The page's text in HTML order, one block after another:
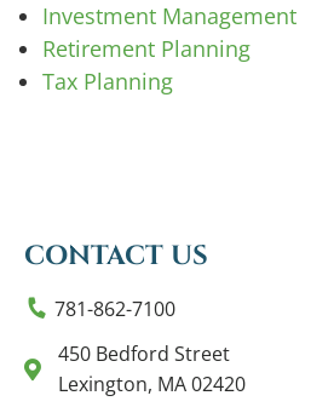
Investment Management
Retirement Planning
Tax Planning
CONTACT US
781-862-7100
450 Bedford Street
Lexington, MA 02420